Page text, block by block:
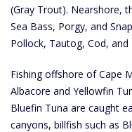
(Gray Trout). Nearshore,
Sea Bass, Porgy, and
Pollock, Tautog, Cod, and
Fishing offshore of Cape
Albacore and Yellowfin
Bluefin Tuna are caught
canyons, billfish such as